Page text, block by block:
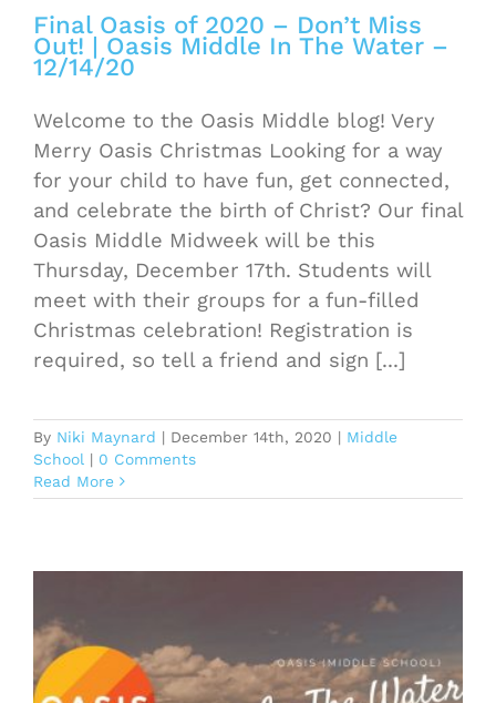
Final Oasis of 2020 – Don’t Miss
Out! | Oasis Middle In The Water –
12/14/20
Welcome to the Oasis Middle blog! Very
Merry Oasis Christmas Looking for a way
for your child to have fun, get connected,
and celebrate the birth of Christ? Our final
Oasis Middle Midweek will be this
Thursday, December 17th. Students will
meet with their groups for a fun-filled
Christmas celebration! Registration is
required, so tell a friend and sign [...]
By Niki Maynard | December 14th, 2020 | Middle
School | 0 Comments
Read More